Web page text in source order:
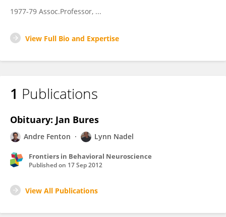
1977-79 Assoc.Professor, ...
View Full Bio and Expertise
1 Publications
Obituary: Jan Bures
Andre Fenton Lynn Nadel
Frontiers in Behavioral Neuroscience
Published on 17 Sep 2012
View All Publications